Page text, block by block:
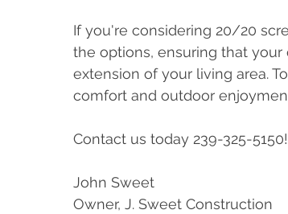
If you're considering 20/20
the options, ensuring that
extension of your living area.
comfort and outdoor
Contact us today 239-325-5150!
John Sweet
Owner, J. Sweet Construction